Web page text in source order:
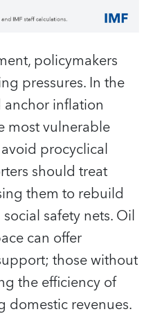
policymakers
pressures. In the
inflation
most vulnerable
procyclical
should treat
them to rebuild
safety nets. Oil
can offer
those without
the efficiency of
revenues.